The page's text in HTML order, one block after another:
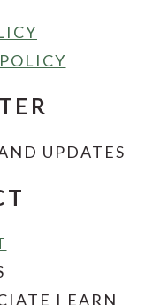
UPDATES
I EARN